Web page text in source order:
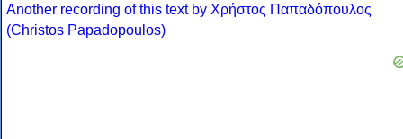
Another recording of this text by Χρήστος Παπαδόπουλος
(Christos Papadopoulos)